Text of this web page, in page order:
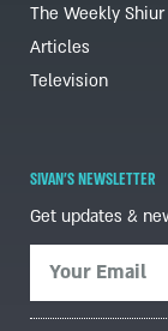
The Weekly Shiur
Articles
Television
SIVAN'S NEWSLETTER
Get updates &